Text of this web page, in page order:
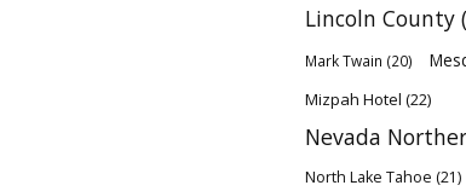
Lincoln County
Mark Twain (20)
Mizpah Hotel (22)
Nevada
North Lake Tahoe (21)